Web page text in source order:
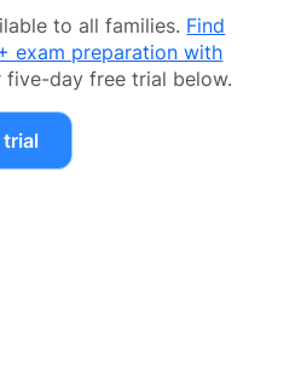
to all families. Find
exam preparation with
day free trial below.